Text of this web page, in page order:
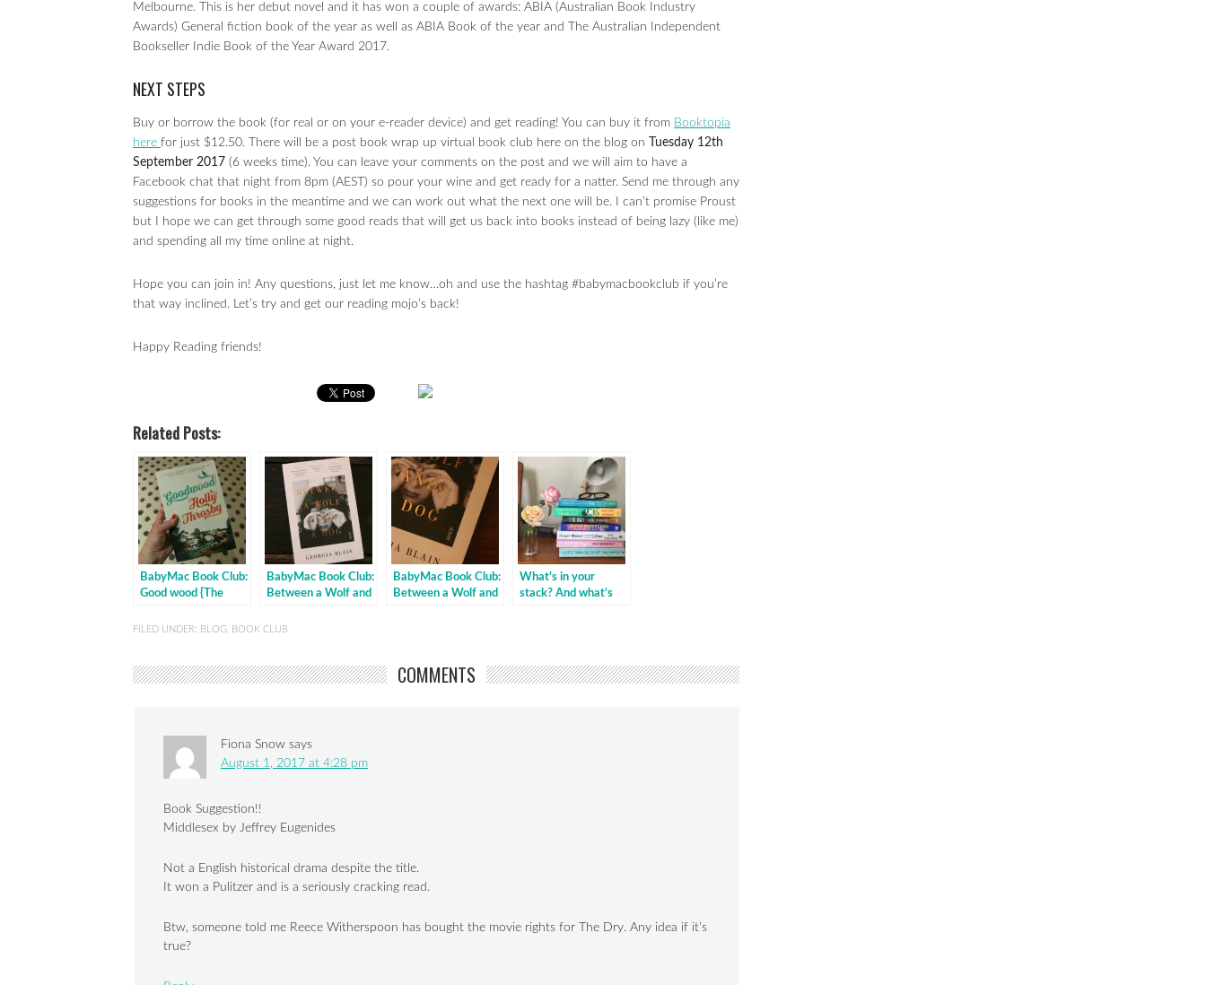
Melbourne. This is her debut novel and it has won a couple of awards: ABIA (Australian Book Industry
Awards) General fiction book of the year as well as ABIA Book of the year and The Australian Independent
Bookseller Indie Book of the Year Award 2017.
NEXT STEPS
Buy or borrow the book (for real or on your e-reader device) and get reading! You can buy it from Booktopia
here for just $12.50. There will be a post book wrap up virtual book club here on the blog on
Tuesday 12th
September 2017 (6 weeks time). You can leave your comments on the post and we will aim to have a
Facebook chat that night from 8pm (AEST) so pour your wine and get ready for a natter. Send me through any
suggestions for books in the meantime and we can work out what the next one will be. I can’t promise Proust
but I hope we can get through some good reads that will get us back into books instead of being lazy (like me)
and spending all my time online at night.
Hope you can join in! Any questions, just let me know…oh and use the hashtag #babymacbookclub if you’re
that way inclined. Let’s try and get our reading mojo’s back!
Happy Reading friends!
Related Posts:
BabyMac Book Club:
Good wood {The
BabyMac Book Club:
Between a Wolf and
BabyMac Book Club:
Between a Wolf and
What’s in your
stack? And what’s
FILED UNDER: BLOG BOOK CLUB
COMMENTS
Fiona Snow says
August 1, 2017 at 4:28 pm
Book Suggestion!!
Middlesex by Jeffrey Eugenides
Not a English historical drama despite the title.
It won a Pulitzer and is a seriously cracking read.
Btw, someone told me Reece Witherspoon has bought the movie rights for The Dry. Any idea if it’s
true?